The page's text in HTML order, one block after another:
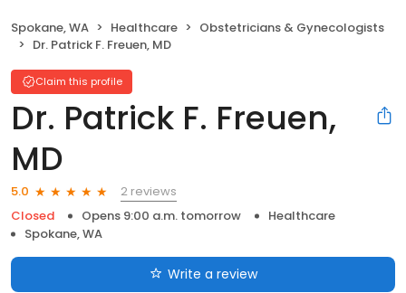
Spokane, WA Healthcare
Obstetricians & Gynecologists
Dr. Patrick F. Freuen, MD
Claim this profile
Dr. Patrick F. Freuen,
MD
5.0
2 reviews
Closed
Opens 9:00 a.m. tomorrow
Healthcare
Spokane, WA
Write a review